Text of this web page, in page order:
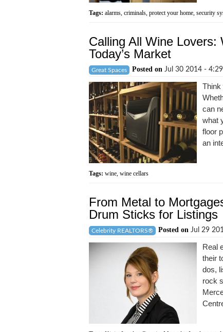
Tags: alarms, criminals, protect your home, security
Calling All Wine
Today’s Market
Great Spaces Posted on Jul 30 2014 -
Think
can
what
floor
an
Tags: wine, wine cellars
From Metal to
Drum Sticks for Listings
Celebrity REALTORS® Posted on Jul 29
Real
their
dos,
rock